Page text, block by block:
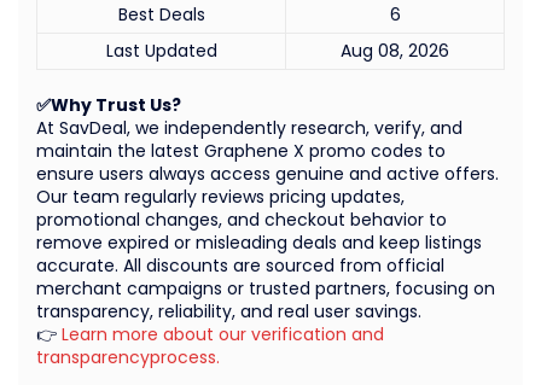
✅Why Trust Us?
At SavDeal, we independently research, verify, and
maintain the latest Graphene X promo codes to
ensure users always access genuine and active offers.
Our team regularly reviews pricing updates,
promotional changes, and checkout behavior to
remove expired or misleading deals and keep listings
accurate. All discounts are sourced from official
merchant campaigns or trusted partners, focusing on
transparency, reliability, and real user savings.
👉 Learn more about our verification and
transparencyprocess.
Best Deals
6
Last Updated
Aug 08, 2026